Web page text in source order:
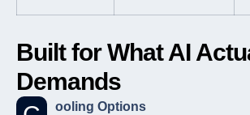
Built for What AI
Demands
Cooling Options